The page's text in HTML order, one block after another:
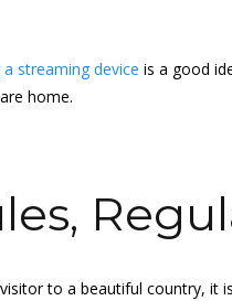
a streaming device is a good
home.
to a beautiful country, it